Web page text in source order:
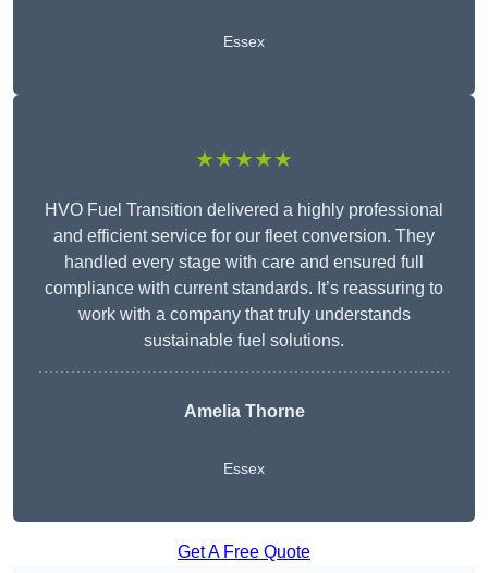
Essex
★★★★★
HVO Fuel Transition delivered a highly professional
and efficient service for our fleet conversion. They
handled every stage with care and ensured full
compliance with current standards. It’s reassuring to
work with a company that truly understands
sustainable fuel solutions.
Amelia Thorne
Essex
Get A Free Quote